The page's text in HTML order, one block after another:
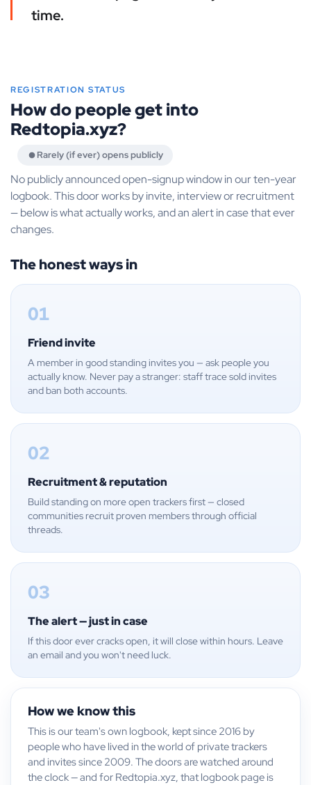
time.
REGISTRATION STATUS
How do people get into
Redtopia.xyz?
Rarely (if ever) opens publicly
No publicly announced open-signup window in our ten-year
logbook. This door works by invite, interview or recruitment
— below is what actually works, and an alert in case that ever
changes.
The honest ways in
01
Friend invite
A member in good standing invites you — ask people you
actually know. Never pay a stranger: staff trace sold invites
and ban both accounts.
02
Recruitment & reputation
Build standing on more open trackers first — closed
communities recruit proven members through official
threads.
03
The alert — just in case
If this door ever cracks open, it will close within hours. Leave
an email and you won't need luck.
How we know this
This is our team's own logbook, kept since 2016 by
people who have lived in the world of private trackers
and invites since 2009. The doors are watched around
the clock — and for Redtopia.xyz, that logbook page is